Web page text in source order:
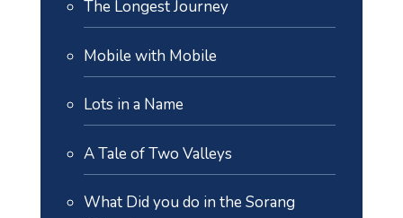
The Longest Journey
Mobile with Mobile
Lots in a Name
A Tale of Two Valleys
What Did you do in the Sorang